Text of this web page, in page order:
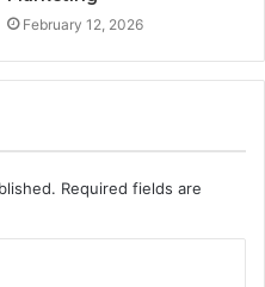
February 12, 2026
Required fields are